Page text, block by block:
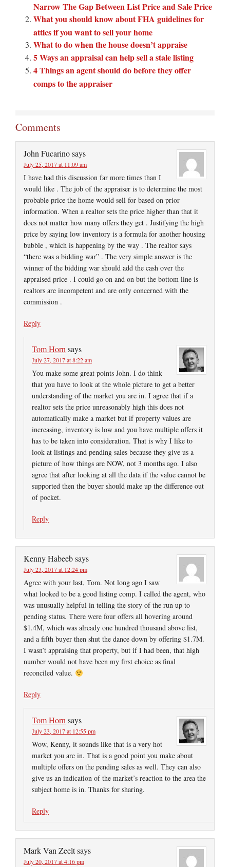
Narrow The Gap Between List Price and Sale Price
What you should know about FHA guidelines for
attics if you want to sell your home
What to do when the house doesn’t appraise
5 Ways an appraisal can help sell a stale listing
4 Things an agent should do before they offer
comps to the appraiser
Comments
John Fucarinosays
July 25, 2017 at 11:09 am
I have had this discussion far more times than I
would like . The job of the appraiser is to determine the most
probable price the home would sell for based on prior
information. When a realtor sets the price higher than that it
does not matter how many offers they get . Justifying the high
price by saying low inventory is a formula for another housing
bubble , which is happening by the way . The realtor says
“there was a bidding war” . The very simple answer is the
winner of the bidding war should add the cash over the
appraised price . I could go on and on but the bottom line is
realtors are incompetent and are only concerned with the
commission .
Reply
Tom Hornsays
July 27, 2017 at 8:22 am
You make some great points John. I do think
that you have to look at the whole picture to get a better
understanding of the market you are in. I agree that if a
realtor sets the price unreasonably high this does not
automatically make a market but if property values are
increasing, inventory is low and you have multiple offers it
has to be taken into consideration. That is why I like to
look at listings and pending sales because they give us a
picture of how things are NOW, not 3 months ago. I also
agree that after looking at all the data if the value cannot be
supported then the buyer should make up the difference out
of pocket.
Reply
Kenny Habeebsays
July 23, 2017 at 12:24 pm
Agree with your last, Tom. Not long ago I saw
what looked to be a good listing comp. I called the agent, who
was unusually helpful in telling the story of the run up to
pending status. There were four offers all hovering around
$1.4M, which was already one hundred thousand above list,
and a fifth buyer then shut the dance down by offering $1.7M.
I wasn’t appraising that property, but if I had been, that high
number would not have been my first choice as final
reconciled value.
Reply
Tom Hornsays
July 23, 2017 at 12:55 pm
Wow, Kenny, it sounds like that is a very hot
market you are in. That is a good point you make about
multiple offers on the pending sales as well. They can also
give us an indication of the market’s reaction to the area the
subject home is in. Thanks for sharing.
Reply
Mark Van Zeeltsays
July 20, 2017 at 4:16 pm